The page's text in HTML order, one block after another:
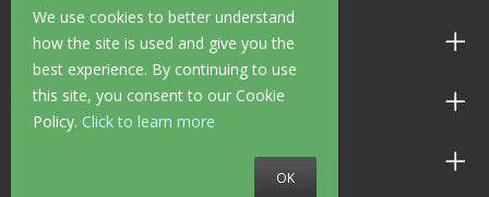
We use cookies to better understand
how the site is used and give you the
best experience. By continuing to use
this site, you consent to our Cookie
Policy. Click to learn more
OK
Information
Shop Opening Hours
Allen Braithwaite Paints & Wallpaper